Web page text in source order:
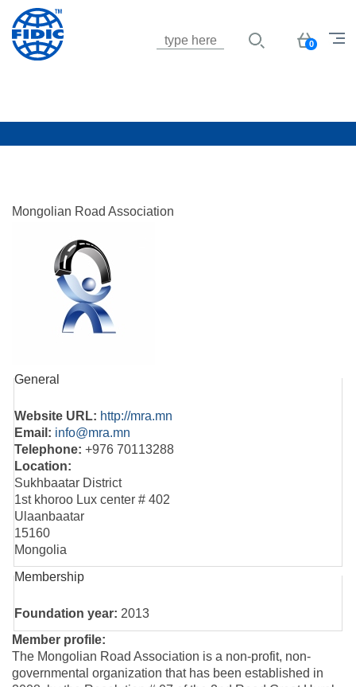
Basket
0
Mongolian Road Association
General
Website URL: http://mra.mn
Email: info@mra.mn
Telephone: +976 70113288
Location:
Sukhbaatar District
1st khoroo Lux center # 402
Ulaanbaatar
15160
Mongolia
Membership
Foundation year: 2013
Member profile:
The Mongolian Road Association is a non-profit, non-
governmental organization that has been established in